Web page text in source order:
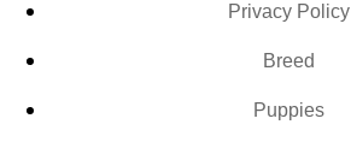
Privacy Policy
Breed
Puppies